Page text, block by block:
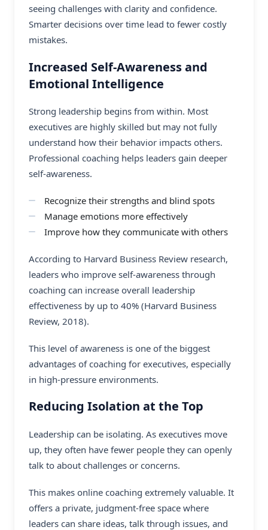
seeing challenges with clarity and confidence.
Smarter decisions over time lead to fewer costly
mistakes.
Increased Self-Awareness and
Emotional Intelligence
Strong leadership begins from within. Most
executives are highly skilled but may not fully
understand how their behavior impacts others.
Professional coaching helps leaders gain deeper
self-awareness.
Recognize their strengths and blind spots
Manage emotions more effectively
Improve how they communicate with others
According to Harvard Business Review research,
leaders who improve self-awareness through
coaching can increase overall leadership
effectiveness by up to 40% (Harvard Business
Review, 2018).
This level of awareness is one of the biggest
advantages of coaching for executives, especially
in high-pressure environments.
Reducing Isolation at the Top
Leadership can be isolating. As executives move
up, they often have fewer people they can openly
talk to about challenges or concerns.
This makes online coaching extremely valuable. It
offers a private, judgment-free space where
leaders can share ideas, talk through issues, and